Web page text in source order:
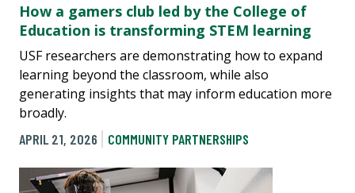
How a gamers club led by the College of
Education is transforming STEM learning
USF researchers are demonstrating how to expand
learning beyond the classroom, while also
generating insights that may inform education more
broadly.
APRIL 21, 2026
COMMUNITY PARTNERSHIPS